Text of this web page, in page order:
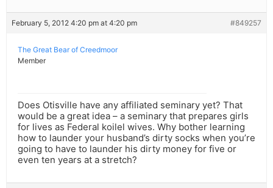
February 5, 2012 4:20 pm at 4:20 pm #849257
The Great Bear of Creedmoor
Member
Does Otisville have any affiliated seminary yet? That
would be a great idea – a seminary that prepares girls
for lives as Federal koilel wives. Why bother learning
how to launder your husband’s dirty socks when you’re
going to have to launder his dirty money for five or
even ten years at a stretch?